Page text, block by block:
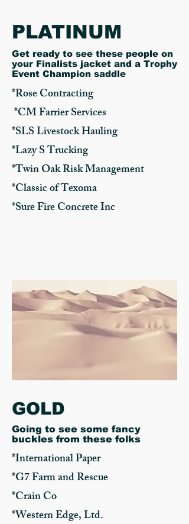
PLATINUM
​Get ready to see these people on
your Finalists jacket and a Trophy
Event Champion saddle
*Rose Contracting
*CM Farrier Services
*SLS Livestock Hauling
*Lazy S Trucking
*Twin Oak Risk Management
*Classic of Texoma
*Sure Fire Concrete Inc
GOLD
Going to see some fancy
buckles from these folks
*International Paper
*G7 Farm and Rescue
*Crain Co
*Western Edge, Ltd.